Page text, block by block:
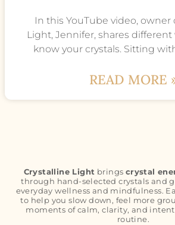
In this YouTube video, owner
Light, Jennifer, shares
know your crystals. Sitting
READ MORE
Crystalline Light brings crystal
through hand-selected crystals and
everyday wellness and mindfulness.
to help you slow down, feel more
moments of calm, clarity, and
routine.